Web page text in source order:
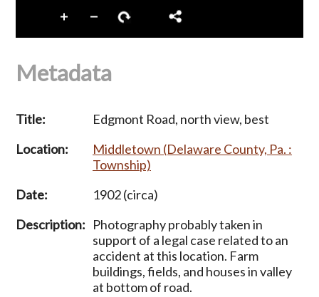
Metadata
Title:
Edgmont Road, north view, best
Location:
Middletown (Delaware County, Pa. :
Township)
Date:
1902 (circa)
Description: Photography probably taken in
support of a legal case related to an
accident at this location. Farm
buildings, fields, and houses in valley
at bottom of road.